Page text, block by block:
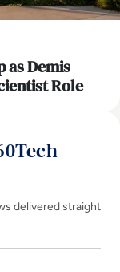
as Demis
Role
delivered straight